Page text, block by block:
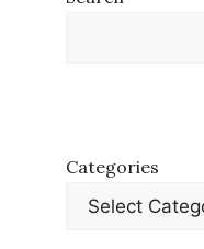
Categories